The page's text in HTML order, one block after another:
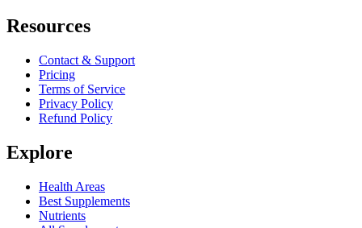
Resources
Contact & Support
Pricing
Terms of Service
Privacy Policy
Refund Policy
Explore
Health Areas
Best Supplements
Nutrients